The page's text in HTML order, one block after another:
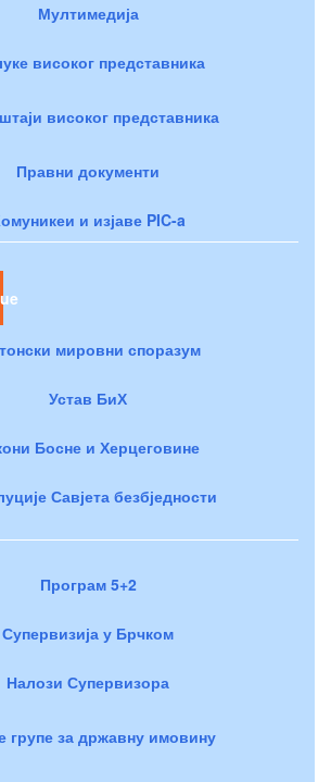
Мултимедија
високог представника
високог представника
Правни документи
и изјаве PIC-a
мировни споразум
Устав БиХ
Босне и Херцеговине
Савјета безбједности
Програм 5+2
Супервизија у Брчком
Налози Супервизора
групе за државну имовину